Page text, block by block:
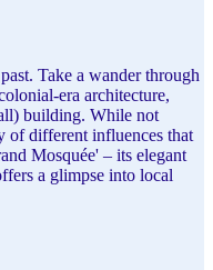
Take a wander through
era architecture,
building. While not
of different influences that
Mosquée' – its elegant
a glimpse into local